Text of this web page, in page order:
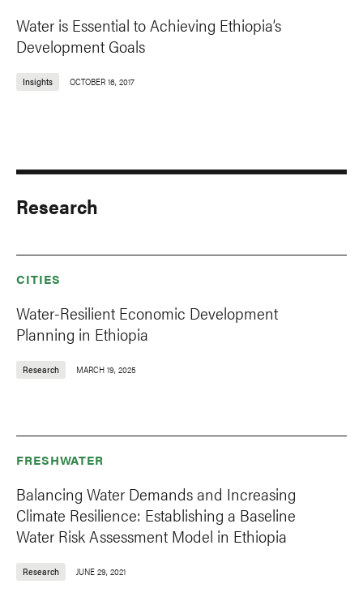
Water is Essential to Achieving Ethiopia’s
Development Goals
Insights OCTOBER 16, 2017
Research
CITIES
Water-Resilient Economic Development
Planning in Ethiopia
Research MARCH 19, 2025
FRESHWATER
Balancing Water Demands and Increasing
Climate Resilience: Establishing a Baseline
Water Risk Assessment Model in Ethiopia
Research JUNE 29, 2021